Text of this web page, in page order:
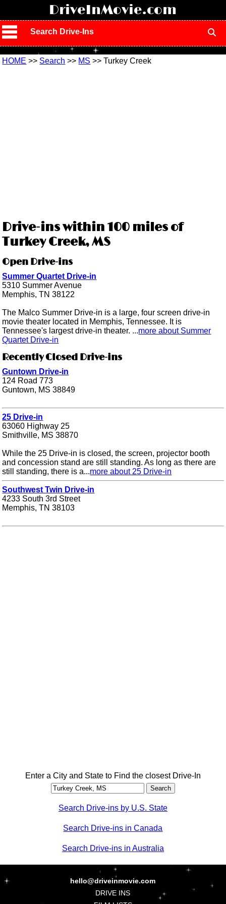
DriveInMovie.com
Search Drive-Ins
HOME >> Search >> MS >> Turkey Creek
Drive-ins within 100 miles of
Turkey Creek, MS
Open Drive-ins
Summer Quartet Drive-in
5310 Summer Avenue
Memphis, TN 38122
The Malco Summer Drive-in is a large, four screen drive-in
movie theater located in Memphis, Tennessee. It is
Tennessee's largest drive-in theater. ...more about Summer
Quartet Drive-in
Recently Closed Drive-ins
Guntown Drive-in
124 Road 773
Guntown, MS 38849
25 Drive-in
63060 Highway 25
Smithville, MS 38870
While the 25 Drive-in is closed, the screen, projector booth
and concession stand are still standing. As long as there are
still standing, there is a...more about 25 Drive-in
Southwest Twin Drive-in
4233 South 3rd Street
Memphis, TN 38103
Enter a City and State to Find the closest Drive-In
Search Drive-ins by U.S. State
Search Drive-ins in Canada
Search Drive-ins in Australia
hello@driveinmovie.com
DRIVE INS